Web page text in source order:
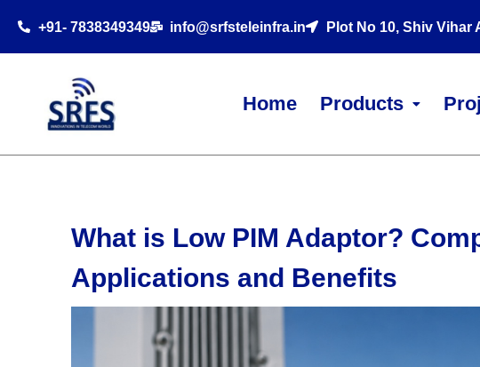
Home Products
+91- 7838349349 info@srfsteleinfra.in Plot No 10, Shiv Vihar
What is Low PIM Adaptor?
Applications and Benefits